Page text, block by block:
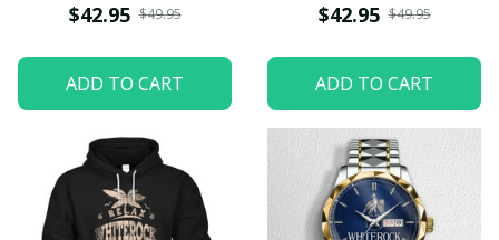
$42.95 $49.95
ADD TO CART
$42.95 $49.95
ADD TO CART